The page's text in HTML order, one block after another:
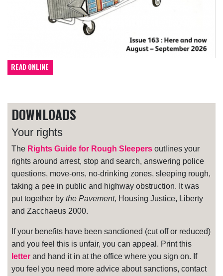
READ ONLINE
DOWNLOADS
Your rights
The Rights Guide for Rough Sleepers outlines your
rights around arrest, stop and search, answering police
questions, move-ons, no-drinking zones, sleeping rough,
taking a pee in public and highway obstruction. It was
put together by the Pavement, Housing Justice, Liberty
and Zacchaeus 2000.
If your benefits have been sanctioned (cut off or reduced)
and you feel this is unfair, you can appeal. Print this
letter and hand it in at the office where you sign on. If
you feel you need more advice about sanctions, contact